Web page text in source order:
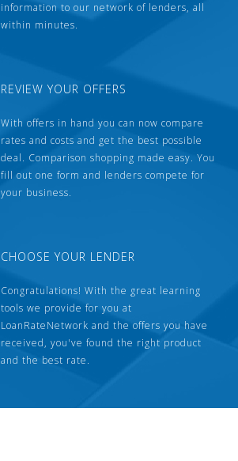
information to our network of lenders, all
within minutes.
REVIEW YOUR OFFERS
With offers in hand you can now compare
rates and costs and get the best possible
deal. Comparison shopping made easy. You
fill out one form and lenders compete for
your business.
CHOOSE YOUR LENDER
Congratulations! With the great learning
tools we provide for you at
LoanRateNetwork and the offers you have
received, you've found the right product
and the best rate.